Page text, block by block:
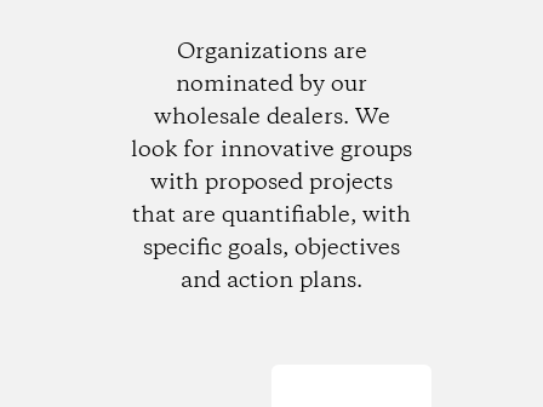
Organizations are
nominated by our
wholesale dealers. We
look for innovative groups
with proposed projects
that are quantifiable, with
specific goals, objectives
and action plans.